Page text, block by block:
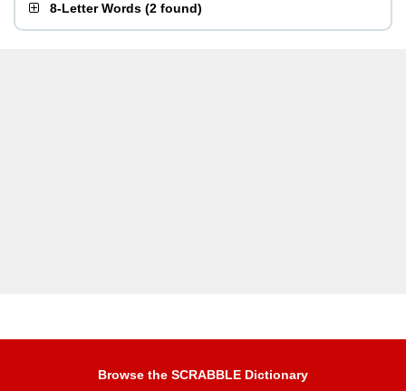
8-Letter Words (2 found)
Browse the SCRABBLE Dictionary